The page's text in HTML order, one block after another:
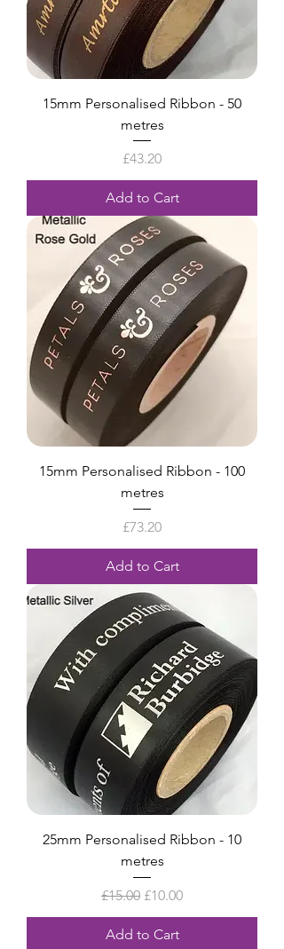
15mm Personalised Ribbon - 50
metres
Price
£43.20
Add to Cart
15mm Personalised Ribbon - 100
metres
Price
£73.20
Add to Cart
25mm Personalised Ribbon - 10
metres
Regular Price
£15.00 Sale Price
£10.00
Add to Cart